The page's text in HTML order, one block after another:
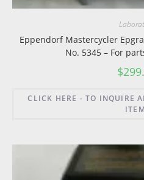
Eppendorf Mastercycler
No. 5345 – For
$
CLICK HERE - TO INQUIRE